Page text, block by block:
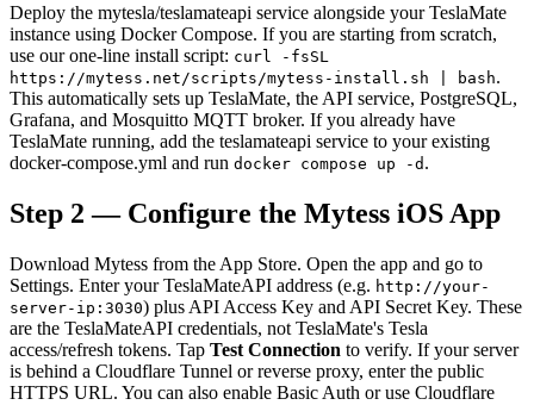
Deploy the mytesla/teslamateapi service alongside your TeslaMate
instance using Docker Compose. If you are starting from scratch,
use our one-line install script: curl -fsSL
https://mytess.net/scripts/mytess-install.sh | bash.
This automatically sets up TeslaMate, the API service, PostgreSQL,
Grafana, and Mosquitto MQTT broker. If you already have
TeslaMate running, add the teslamateapi service to your existing
docker-compose.yml and run docker compose up -d .
Step 2 — Configure the Mytess iOS App
Download Mytess from the App Store. Open the app and go to
Settings. Enter your TeslaMateAPI address (e.g. http://your-
server-ip:3030) plus API Access Key and API Secret Key. These
are the TeslaMateAPI credentials, not TeslaMate's Tesla
access/refresh tokens. Tap Test Connection to verify. If your server
is behind a Cloudflare Tunnel or reverse proxy, enter the public
HTTPS URL. You can also enable Basic Auth or use Cloudflare